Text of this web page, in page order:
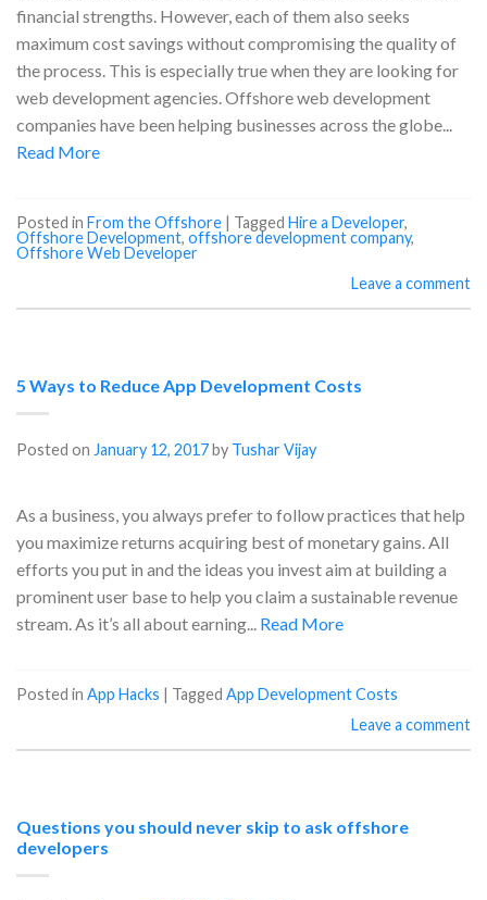
financial strengths. However, each of them also seeks
maximum cost savings without compromising the quality of
the process. This is especially true when they are looking for
web development agencies. Offshore web development
companies have been helping businesses across the globe...
Read More
Posted in From the Offshore | Tagged Hire a Developer,
Offshore Development, offshore development company,
Offshore Web Developer
Leave a comment
5 Ways to Reduce App Development Costs
Posted on January 12, 2017by Tushar Vijay
As a business, you always prefer to follow practices that help
you maximize returns acquiring best of monetary gains. All
efforts you put in and the ideas you invest aim at building a
prominent user base to help you claim a sustainable revenue
stream. As it’s all about earning... Read More
Posted in App Hacks | Tagged App Development Costs
Leave a comment
Questions you should never skip to ask offshore
developers